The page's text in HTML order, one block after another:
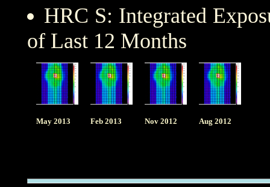
HRC S: Integrated
of Last 12 Months
May 2013 Feb 2013 Nov 2012 Aug 2012